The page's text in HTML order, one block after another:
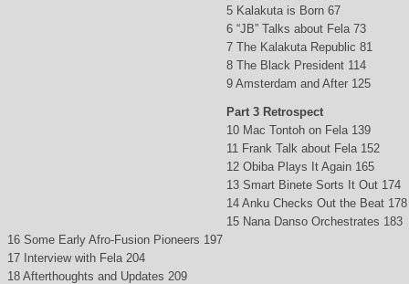
5 Kalakuta is Born 67
6 “JB” Talks about Fela 73
7 The Kalakuta Republic 81
8 The Black President 114
9 Amsterdam and After 125
Part 3 Retrospect
10 Mac Tontoh on Fela 139
11 Frank Talk about Fela 152
12 Obiba Plays It Again 165
13 Smart Binete Sorts It Out 174
14 Anku Checks Out the Beat 178
15 Nana Danso Orchestrates 183
16 Some Early Afro-Fusion Pioneers 197
17 Interview with Fela 204
18 Afterthoughts and Updates 209